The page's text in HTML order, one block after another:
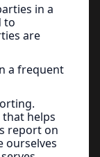
in a
to
are
a frequent
helps
report on
ourselves